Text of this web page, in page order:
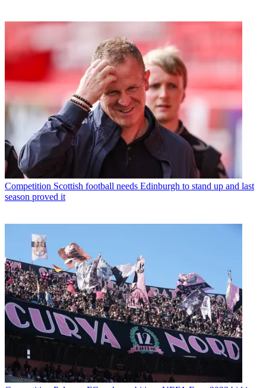
Competition Scottish football needs Edinburgh to stand up and last
season proved it